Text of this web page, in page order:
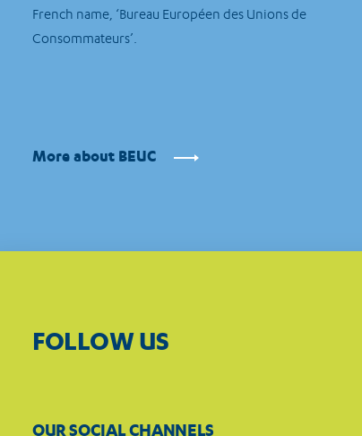
French name, ‘Bureau Européen des Unions de
Consommateurs’.
More about BEUC
FOLLOW US
OUR SOCIAL CHANNELS